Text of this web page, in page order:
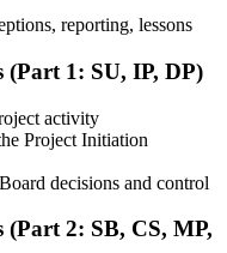
learners receive
credential based on the
reporting, lessons
(Part 1: SU, IP, DP)
activity
Project Initiation
decisions and control
(Part 2: SB, CS, MP,